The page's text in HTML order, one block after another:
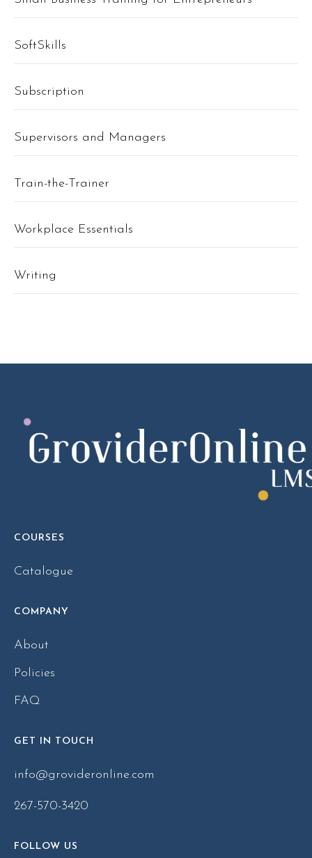
SoftSkills
Subscription
Supervisors and Managers
Train-the-Trainer
Workplace Essentials
Writing
COURSES
Catalogue
COMPANY
About
Policies
FAQ
GET IN TOUCH
info@grovideronline.com
267-570-3420
FOLLOW US